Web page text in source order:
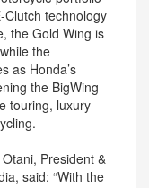
Clutch technology
the Gold Wing is
the
as Honda’s
the BigWing
touring, luxury
President &
said: “With the